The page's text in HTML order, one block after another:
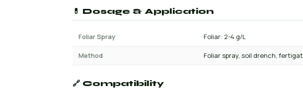
💊 Dosage & Application
Foliar Spray Foliar: 2-4 g/L
Method Foliar spray, soil drench,
🔗 Compatibility